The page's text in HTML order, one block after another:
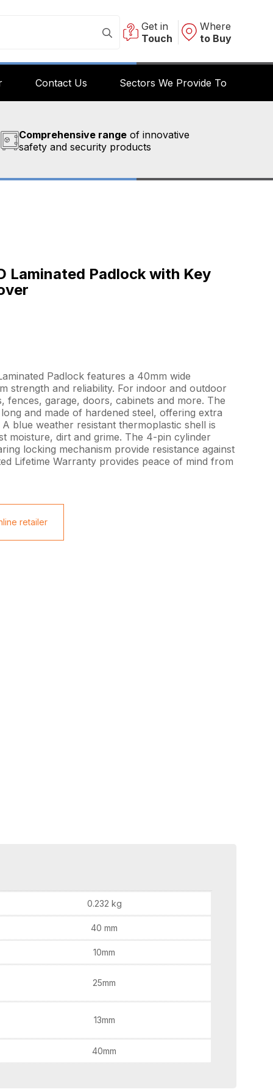
Get in
Touch
Where
to Buy
Contact Us Sectors We Provide To
Comprehensive range of innovative
safety and security products
Laminated Padlock with Key
Padlock features a 40mm wide
strength and reliability. For indoor and outdoor
fences, garage, doors, cabinets and more. The
and made of hardened steel, offering extra
blue weather resistant thermoplastic shell is
moisture, dirt and grime. The 4-pin cylinder
locking mechanism provide resistance against
Lifetime Warranty provides peace of mind from
retailer
0.232 kg
40 mm
10mm
25mm
13mm
40mm